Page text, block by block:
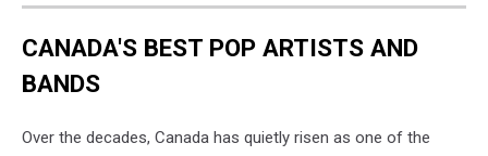
CANADA'S BEST POP ARTISTS AND
BANDS
Over the decades, Canada has quietly risen as one of the